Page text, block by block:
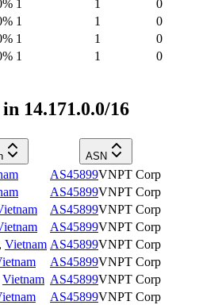
% 1 1
0
% 1 1
0
% 1 1
0
% 1 1 0
14.171.0.0/16
ASN
AS45899VNPT Corp
AS45899VNPT Corp
AS45899VNPT Corp
AS45899VNPT Corp
, Vietnam AS45899VNPT Corp
AS45899VNPT Corp
Vietnam AS45899VNPT Corp
AS45899VNPT Corp